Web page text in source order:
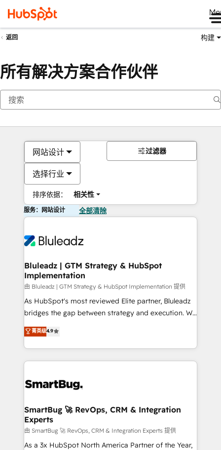
返回 构建
所有解决方案合作伙伴
网站设计
选择行业
排序依据： 相关性
过滤器
服务：网站设计 全部清除
Bluleadz | GTM Strategy & HubSpot
Implementation
由 Bluleadz | GTM Strategy & HubSpot Implementation 提供
As HubSpot's most reviewed Elite partner, Bluleadz
bridges the gap between strategy and execution. We
don't just "set up tools" — we install the GTM
Operating System (GTM OS) to align your leadership
and engineer a portal that drives predictable
revenue velocity. 🚀 GTM Strategy & Alignment
stalling growth. Fix your ICP, Math, and Story to stop
Scalable Architecture: Zero-technical-debt setup
across all Hubs, validated by our 7 HubSpot
Accreditations. AI-Powered RevOps: Breeze AI,
custom AI agents, and high-integrity migrations for
菁英级4.9
SmartBug 🚀 RevOps, CRM & Integration
Experts
由 SmartBug 🚀 RevOps, CRM & Integration Experts 提供
As a 3x HubSpot North America Partner of the Year,